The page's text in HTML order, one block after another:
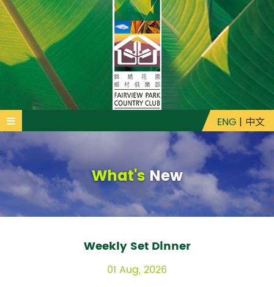
ENG | 中文
What'sNew
Weekly Set Dinner
01 Aug, 2026